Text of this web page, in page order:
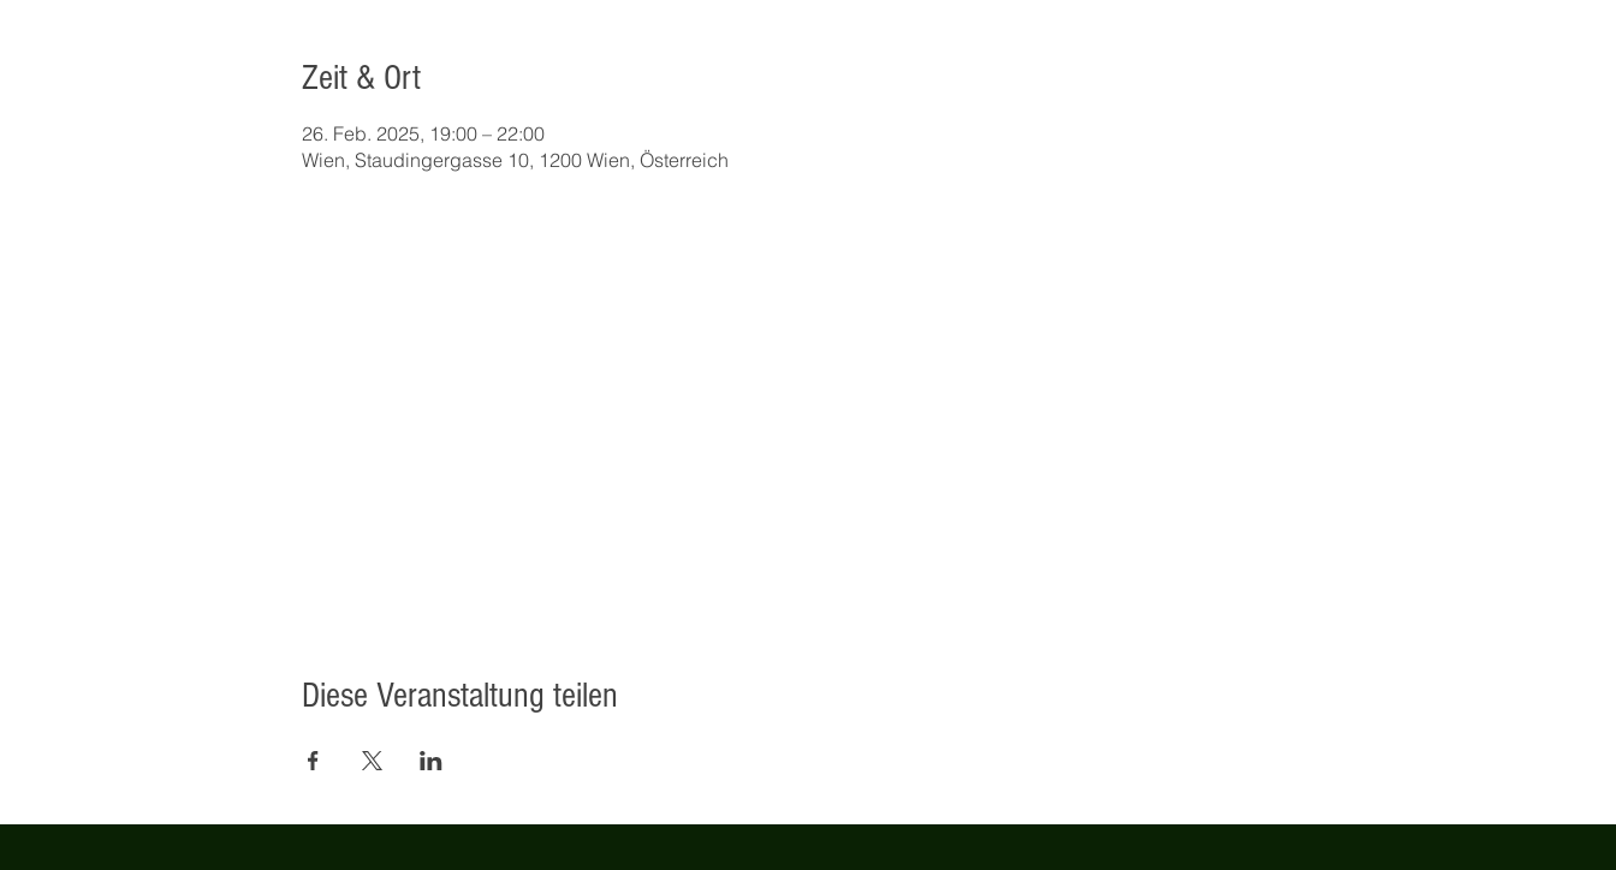
Zeit & Ort
26. Feb. 2025, 19:00 – 22:00
Wien, Staudingergasse 10, 1200 Wien, Österreich
Diese Veranstaltung teilen